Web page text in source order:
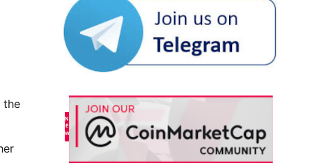
the